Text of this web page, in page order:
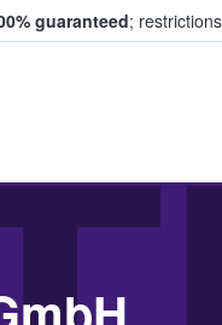
guaranteed;